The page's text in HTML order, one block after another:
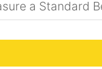
a Standard